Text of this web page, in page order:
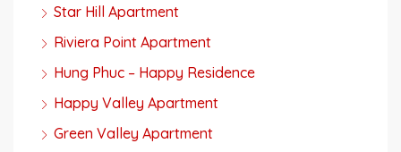
Star Hill Apartment
Riviera Point Apartment
Hung Phuc – Happy Residence
Happy Valley Apartment
Green Valley Apartment